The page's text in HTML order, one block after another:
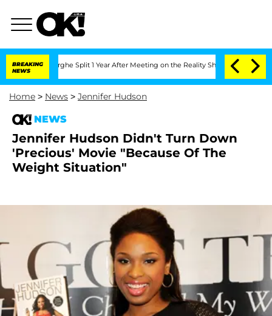
BREAKING
NEWS
Split 1 Year After Meeting on the Reality Show Senate
Home > News > Jennifer Hudson
NEWS
Jennifer Hudson Didn't Turn Down
'Precious' Movie "Because Of The
Weight Situation"